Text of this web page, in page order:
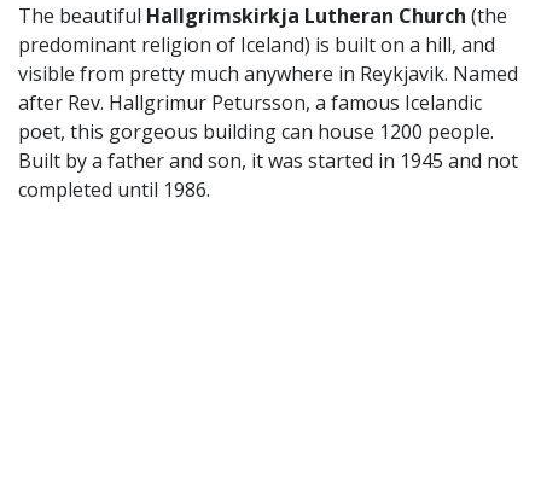
The beautiful Hallgrimskirkja Lutheran Church (the
predominant religion of Iceland) is built on a hill, and
visible from pretty much anywhere in Reykjavik. Named
after Rev. Hallgrimur Petursson, a famous Icelandic
poet, this gorgeous building can house 1200 people.
Built by a father and son, it was started in 1945 and not
completed until 1986.